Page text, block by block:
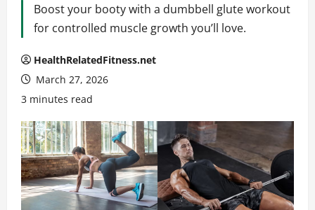
Boost your booty with a dumbbell glute workout
for controlled muscle growth you’ll love.
HealthRelatedFitness.net
March 27, 2026
3 minutes read